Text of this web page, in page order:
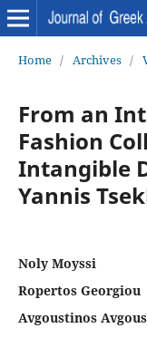
Home / Archives /
From an
Fashion
Intangible
Yannis
Noly Moyssi
Ropertos Georgiou
Avgoustinos